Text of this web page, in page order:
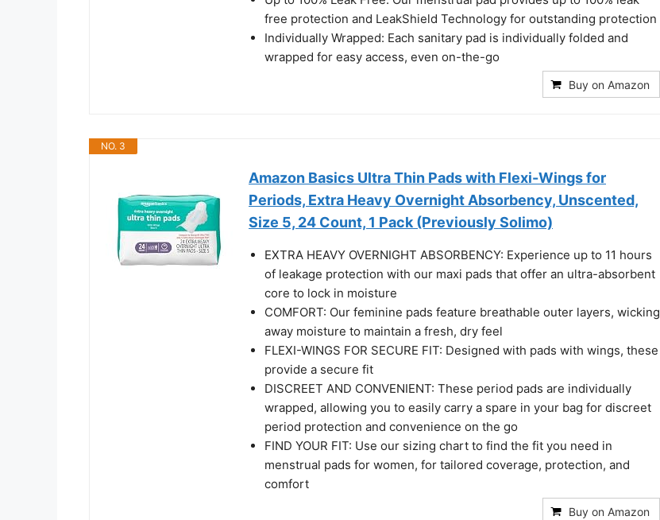
free protection and LeakShield Technology for outstanding protection
Individually Wrapped: Each sanitary pad is individually folded and
wrapped for easy access, even on-the-go
Buy on Amazon
NO. 3
Amazon Basics Ultra Thin Pads with Flexi-Wings for
Periods, Extra Heavy Overnight Absorbency, Unscented,
Size 5, 24 Count, 1 Pack (Previously Solimo)
EXTRA HEAVY OVERNIGHT ABSORBENCY: Experience up to 11 hours
of leakage protection with our maxi pads that offer an ultra-absorbent
core to lock in moisture
COMFORT: Our feminine pads feature breathable outer layers, wicking
away moisture to maintain a fresh, dry feel
FLEXI-WINGS FOR SECURE FIT: Designed with pads with wings, these
provide a secure fit
DISCREET AND CONVENIENT: These period pads are individually
wrapped, allowing you to easily carry a spare in your bag for discreet
period protection and convenience on the go
FIND YOUR FIT: Use our sizing chart to find the fit you need in
menstrual pads for women, for tailored coverage, protection, and
comfort
Buy on Amazon